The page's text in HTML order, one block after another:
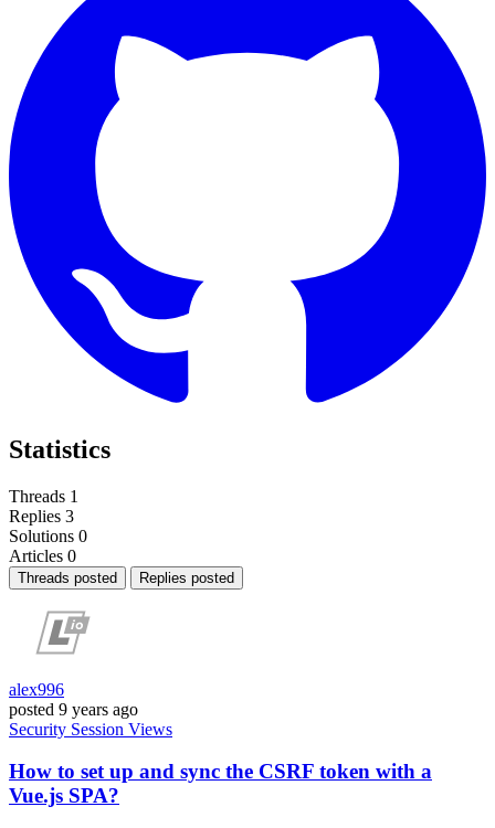
Statistics
Threads 1
Replies 3
Solutions 0
Articles 0
Threads posted Replies posted
alex996
posted 9 years ago
Security Session Views
How to set up and sync the CSRF token with a
Vue.js SPA?